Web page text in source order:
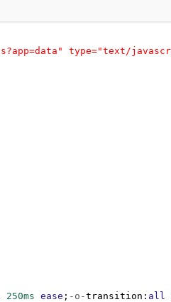
type="text/
250ms ease ; -o-transition : all